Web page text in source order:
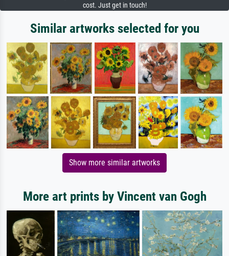
cost. Just get in touch!
Similar artworks selected for you
Show more similar artworks
More art prints by Vincent van Gogh